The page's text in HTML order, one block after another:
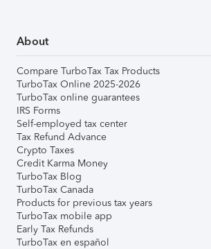
About
Compare TurboTax Tax Products
TurboTax Online 2025-2026
TurboTax online guarantees
IRS Forms
Self-employed tax center
Tax Refund Advance
Crypto Taxes
Credit Karma Money
TurboTax Blog
TurboTax Canada
Products for previous tax years
TurboTax mobile app
Early Tax Refunds
TurboTax en español